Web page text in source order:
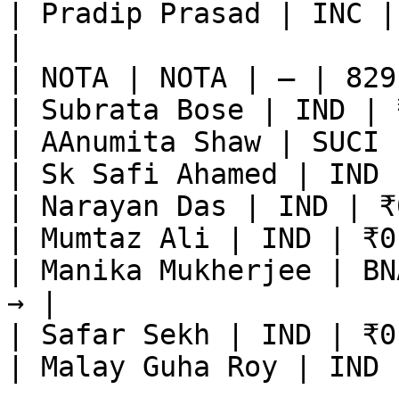
| Pradip Prasad | INC
| NOTA | NOTA | — |
| Subrata Bose | IND
| AAnumita Shaw |
| Sk Safi Ahamed |
| Narayan Das | IND
| Mumtaz Ali | IND |
| Manika Mukherjee |
→ |
| Safar Sekh | IND |
| Malay Guha Roy |